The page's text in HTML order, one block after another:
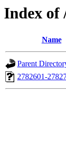
Index of
Name
Parent
2782601-